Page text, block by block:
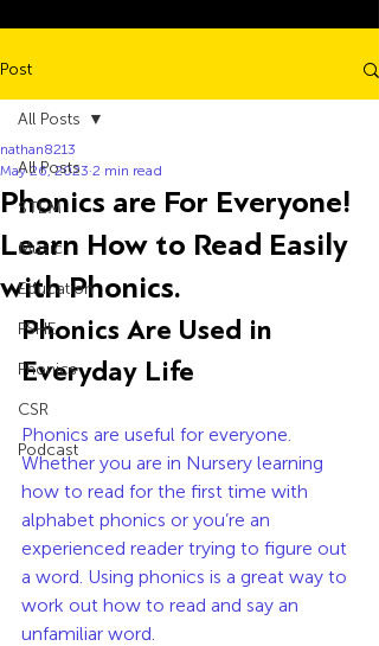
Post
All Posts
STEM
Music
Education
PSHE
Phonics
CSR
Podcast
All Posts
Phonics are For Everyone!
Learn How to Read Easily
with Phonics.
nathan8213
May 26, 2023 2 min read
Phonics Are Used in
Everyday Life
Phonics are useful for everyone.
Whether you are in Nursery learning
how to read for the first time with
alphabet phonics or you’re an
experienced reader trying to figure out
a word. Using phonics is a great way to
work out how to read and say an
unfamiliar word.